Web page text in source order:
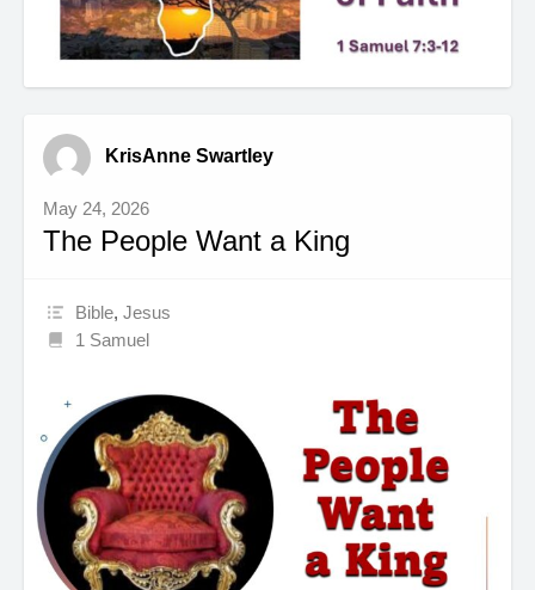
KrisAnne Swartley
May 24, 2026
The People Want a King
Bible,Jesus
1 Samuel